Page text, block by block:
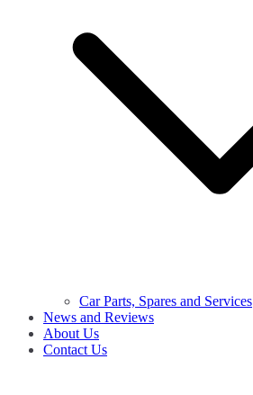
Car Parts, Spares and Services
News and Reviews
About Us
Contact Us